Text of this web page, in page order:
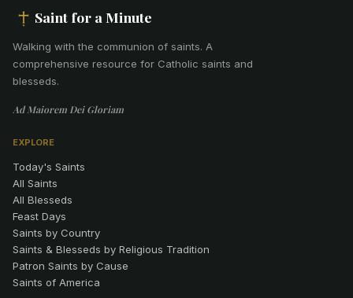
Saint for a Minute
Walking with the communion of saints. A
comprehensive resource for Catholic saints and
blesseds.
Ad Maiorem Dei Gloriam
EXPLORE
Today's Saints
All Saints
All Blesseds
Feast Days
Saints by Country
Saints & Blesseds by Religious Tradition
Patron Saints by Cause
Saints of America